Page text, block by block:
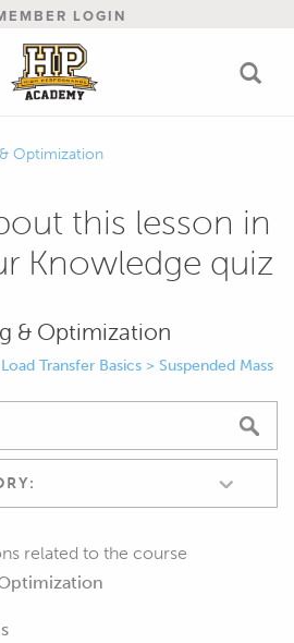
LOGIN
Optimization
this lesson in
Knowledge quiz
& Optimization
Transfer Basics > Suspended Mass
related to the course